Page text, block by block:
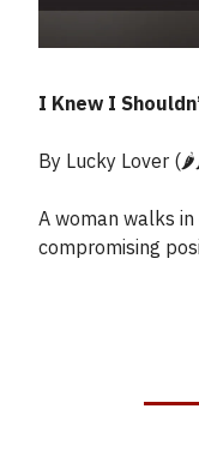
I Knew I
By Lucky Lover
A woman walks
compromising